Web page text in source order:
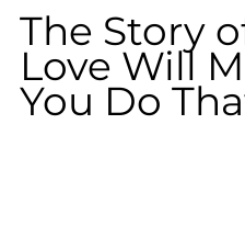
The Story
Love Will
You Do